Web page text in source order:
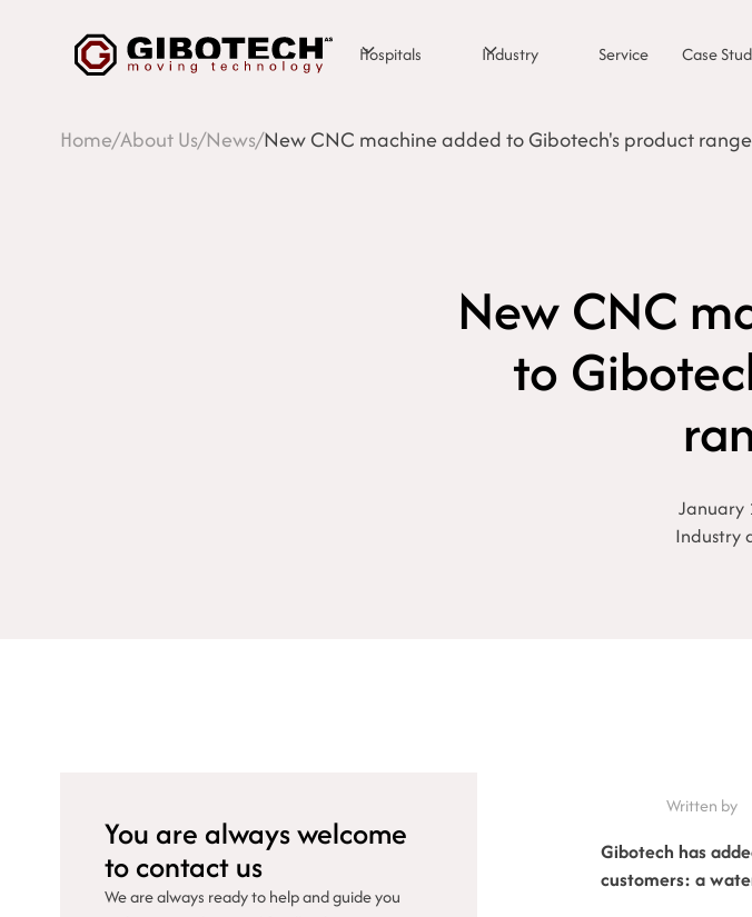
Hospitals Industry Service Case
Home/About Us/News/New CNC machine added to Gibotech's product range
New CNC
to
January
Industry
You are always welcome
to contact us
We are always ready to help and guide you
Written by
Gibotech has
customers: a